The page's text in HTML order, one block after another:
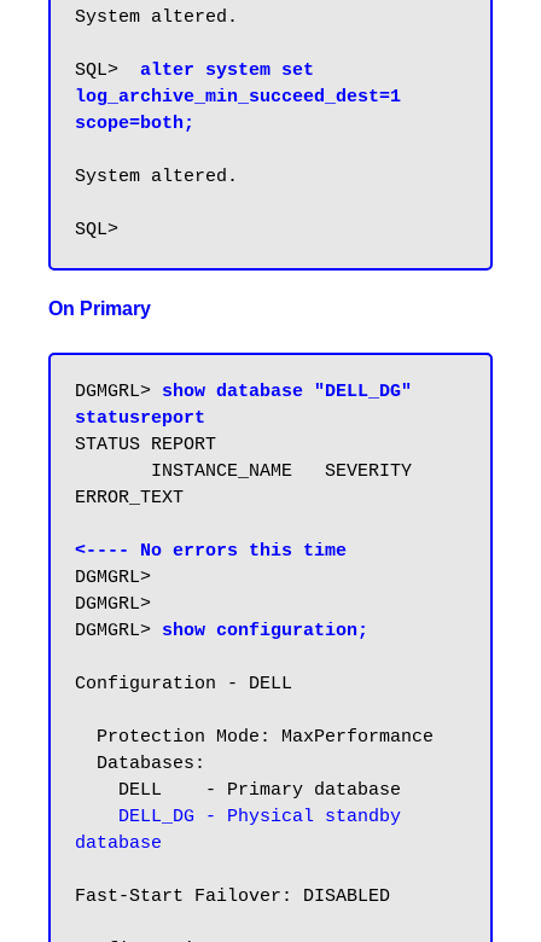
System altered.
SQL> alter system set
log_archive_min_succeed_dest=1
scope=both;
System altered.
On Primary
DGMGRL> show database "DELL_DG"
statusreport
STATUS REPORT
ERROR_TEXT
<---- No errors this time
DGMGRL>
DGMGRL>
DGMGRL> show configuration;
Configuration - DELL
DELL_DG - Physical standby
database
Fast-Start Failover: DISABLED